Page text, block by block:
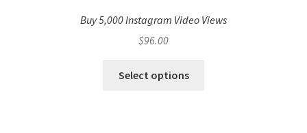
Buy 5,000 Instagram Video Views
$96.00
Select options